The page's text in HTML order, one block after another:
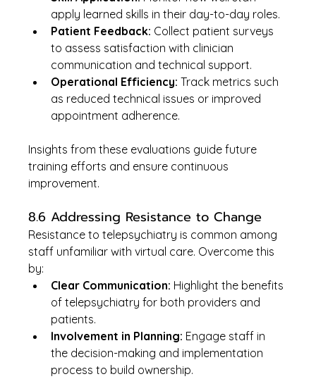
apply learned skills in their day-to-day roles.
Patient Feedback: Collect patient surveys
to assess satisfaction with clinician
communication and technical support.
Operational Efficiency: Track metrics such
as reduced technical issues or improved
appointment adherence.
Insights from these evaluations guide future
training efforts and ensure continuous
improvement.
8.6 Addressing Resistance to Change
Resistance to telepsychiatry is common among
staff unfamiliar with virtual care. Overcome this
by:
Clear Communication: Highlight the benefits
of telepsychiatry for both providers and
patients.
Involvement in Planning: Engage staff in
the decision-making and implementation
process to build ownership.